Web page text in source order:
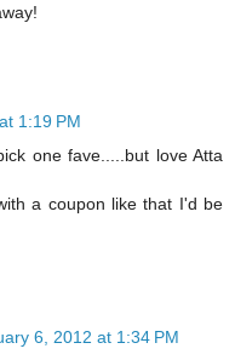
1:19 PM
one fave.....but love Atta
a coupon like that I'd be
6, 2012 at 1:34 PM